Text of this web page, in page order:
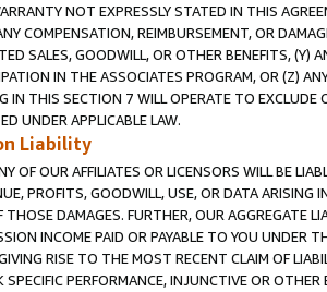
NOT EXPRESSLY STATED IN THIS
COMPENSATION, REIMBURSEMENT, OR
SALES, GOODWILL, OR OTHER BENEFITS,
IN THE ASSOCIATES PROGRAM, OR (Z)
IN THIS SECTION 7 WILL OPERATE TO
UNDER APPLICABLE LAW.
Liability
OF OUR AFFILIATES OR LICENSORS WILL BE
PROFITS, GOODWILL, USE, OR DATA ARISING
THOSE DAMAGES. FURTHER, OUR AGGREGATE
INCOME PAID OR PAYABLE TO YOU UNDER
RISE TO THE MOST RECENT CLAIM OF
SPECIFIC PERFORMANCE, INJUNCTIVE OR